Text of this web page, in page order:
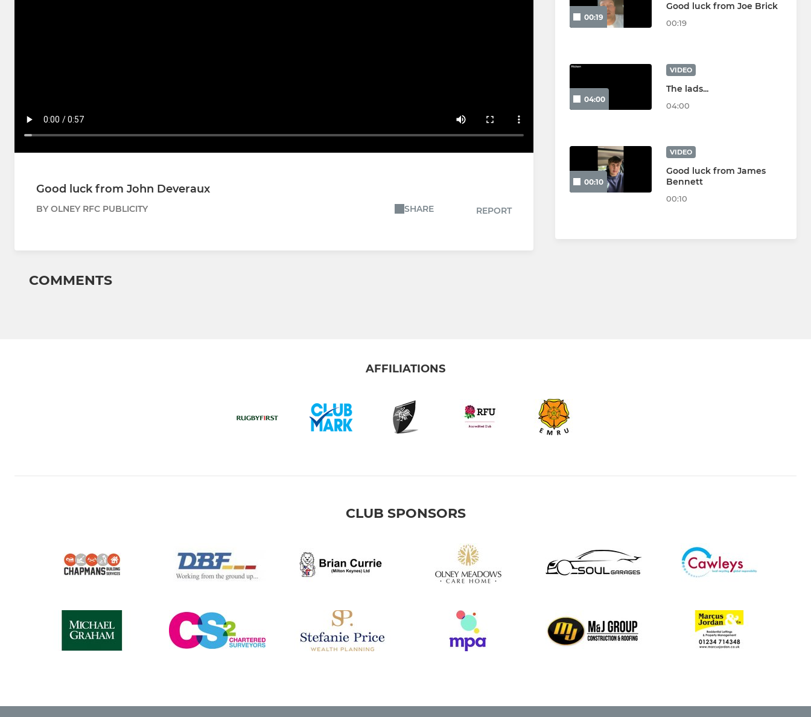
Good luck from John Deveraux
BY OLNEY RFC PUBLICITY SHARE REPORT
COMMENTS
00:19
Good luck from Joe Brick
00:19
04:00
VIDEO
The lads...
04:00
00:10
VIDEO
Good luck from James
Bennett
00:10
AFFILIATIONS
CLUB SPONSORS